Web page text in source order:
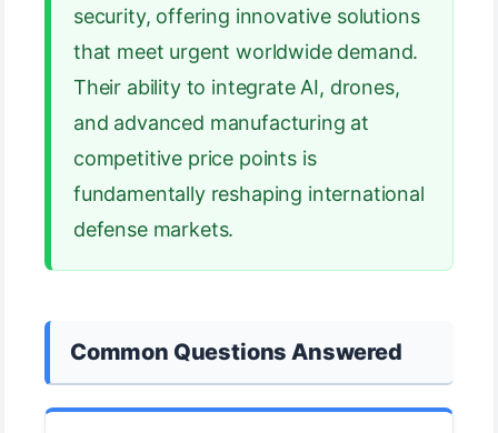
security, offering innovative solutions
that meet urgent worldwide demand.
Their ability to integrate AI, drones,
and advanced manufacturing at
competitive price points is
fundamentally reshaping international
defense markets.
Common Questions Answered